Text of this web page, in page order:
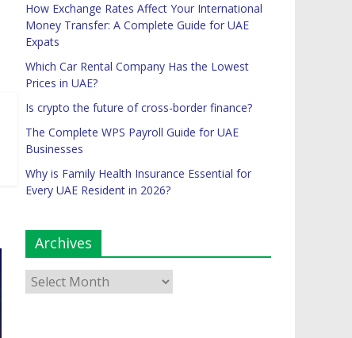
How Exchange Rates Affect Your International
Money Transfer: A Complete Guide for UAE
Expats
Which Car Rental Company Has the Lowest
Prices in UAE?
Is crypto the future of cross-border finance?
The Complete WPS Payroll Guide for UAE
Businesses
Why is Family Health Insurance Essential for
Every UAE Resident in 2026?
Archives